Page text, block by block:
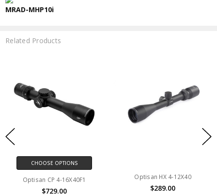
MRAD-MHP10i
Related Products
CHOOSE OPTIONS
Optisan CP 4-16X40F1
$729.00
Optisan HX 4-12X40
$289.00